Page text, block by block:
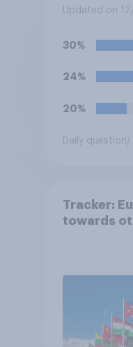
and the
Travel
support or
Northern
Updated on
30%
24%
20%
Daily question/
Tracker:
towards